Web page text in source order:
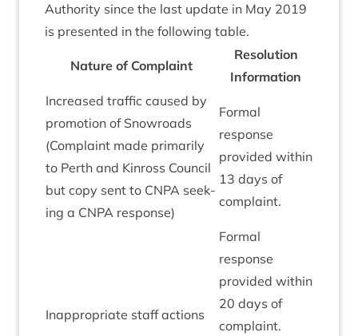
Author­ity since the last update in May 2019
is presen­ted in the fol­low­ing table.
Nature of Com­plaint
Res­ol­u­tion
Information
Increased traffic caused by
pro­mo­tion of Snowroads
(Com­plaint made primar­ily
to Perth and Kinross Coun­cil
but copy sent to CNPA seek­
ing a CNPA response)
Form­al
response
provided with­in
13 days of
complaint.
Inap­pro­pri­ate staff actions
Form­al
response
provided with­in
20 days of
com­plaint.